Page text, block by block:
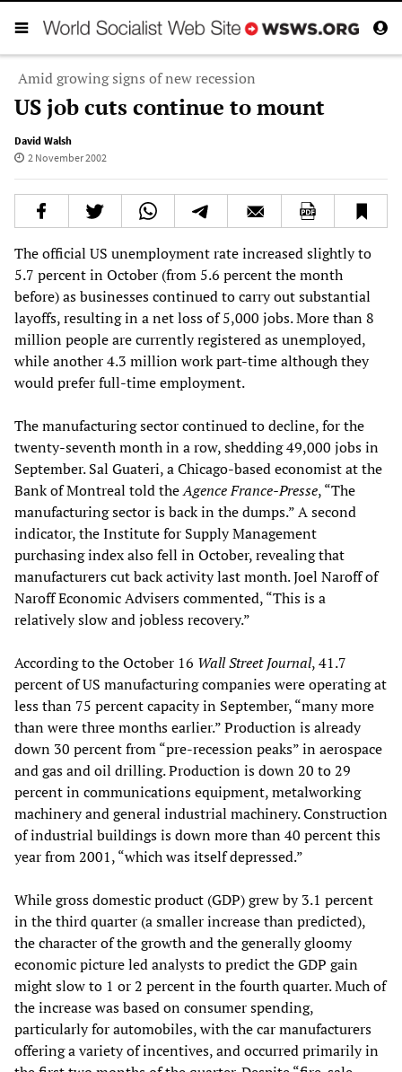
Amid growing signs of new recession
US job cuts continue to mount
David Walsh
2 November 2002
The official US unemployment rate increased slightly to
5.7 percent in October (from 5.6 percent the month
before) as businesses continued to carry out substantial
layoffs, resulting in a net loss of 5,000 jobs. More than 8
million people are currently registered as unemployed,
while another 4.3 million work part-time although they
would prefer full-time employment.
The manufacturing sector continued to decline, for the
twenty-seventh month in a row, shedding 49,000 jobs in
September. Sal Guateri, a Chicago-based economist at the
Bank of Montreal told theAgence France-Presse, “The
manufacturing sector is back in the dumps.” A second
indicator, the Institute for Supply Management
purchasing index also fell in October, revealing that
manufacturers cut back activity last month. Joel Naroff of
Naroff Economic Advisers commented, “This is a
relatively slow and jobless recovery.”
According to the October 16 Wall Street Journal, 41.7
percent of US manufacturing companies were operating at
less than 75 percent capacity in September, “many more
than were three months earlier.” Production is already
down 30 percent from “pre-recession peaks” in aerospace
and gas and oil drilling. Production is down 20 to 29
percent in communications equipment, metalworking
machinery and general industrial machinery. Construction
of industrial buildings is down more than 40 percent this
year from 2001, “which was itself depressed.”
While gross domestic product (GDP) grew by 3.1 percent
in the third quarter (a smaller increase than predicted),
the character of the growth and the generally gloomy
economic picture led analysts to predict the GDP gain
might slow to 1 or 2 percent in the fourth quarter. Much of
the increase was based on consumer spending,
particularly for automobiles, with the car manufacturers
offering a variety of incentives, and occurred primarily in